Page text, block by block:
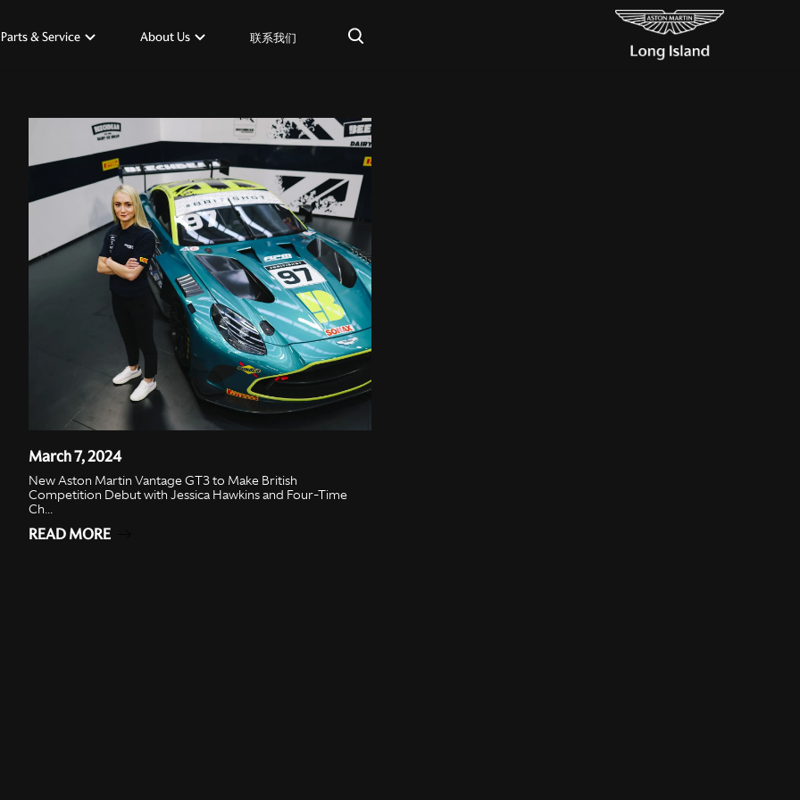
Parts & Service About Us 联系我们 ×
March 7, 2024
New Aston Martin Vantage GT3 to Make British
Competition Debut with Jessica Hawkins and Four-Time
Ch...
READ MORE